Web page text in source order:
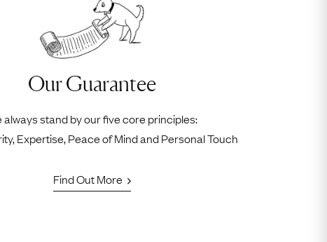
Our Guarantee
always stand by our five core principles:
Expertise, Peace of Mind and Personal Touch
Find Out More